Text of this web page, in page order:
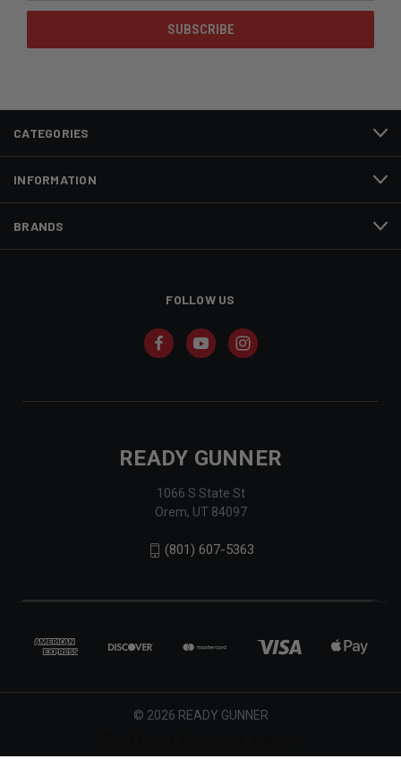
CATEGORIES
INFORMATION
BRANDS
FOLLOW US
READY GUNNER
1066 S State St
Orem, UT 84097
(801) 607-5363
© 2026 READY GUNNER